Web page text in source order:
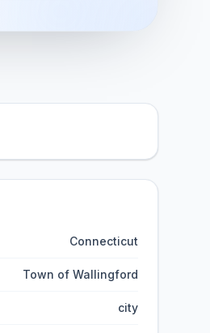
Connecticut
Town of Wallingford
city